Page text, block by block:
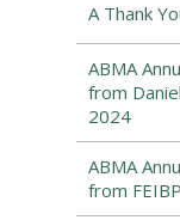
A Thank
ABMA
from
2024
ABMA
from